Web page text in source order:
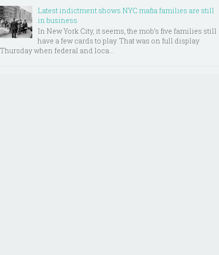
Latest indictment shows NYC mafia families are still
in business
In New York City, it seems, the mob’s five families still
have a few cards to play. That was on full display
Thursday when federal and loca...